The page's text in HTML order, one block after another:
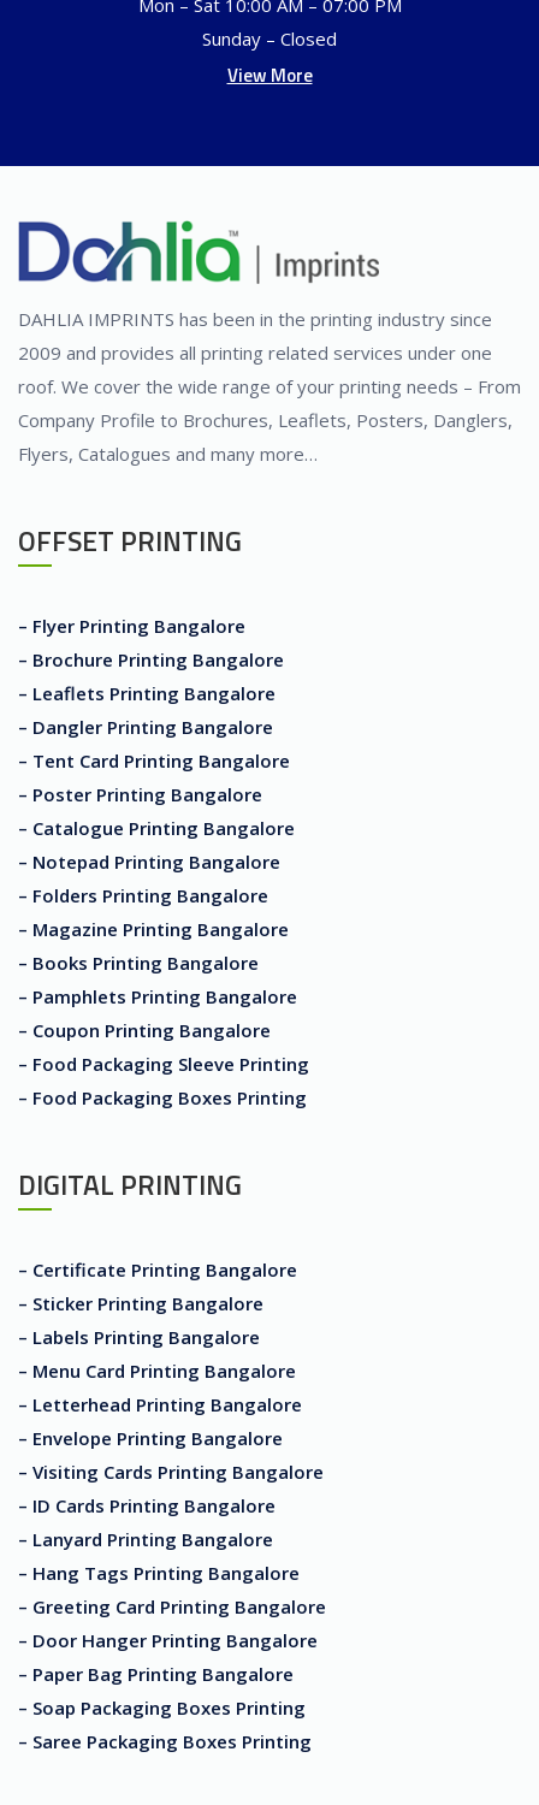
Mon – Sat 10:00 AM – 07:00 PM
Sunday – Closed
View More
DAHLIA IMPRINTS has been in the printing industry since
2009 and provides all printing related services under one
roof. We cover the wide range of your printing needs – From
Company Profile to Brochures, Leaflets, Posters, Danglers,
Flyers, Catalogues and many more…
OFFSET PRINTING
– Flyer Printing Bangalore
– Brochure Printing Bangalore
– Leaflets Printing Bangalore
– Dangler Printing Bangalore
– Tent Card Printing Bangalore
– Poster Printing Bangalore
– Catalogue Printing Bangalore
– Notepad Printing Bangalore
– Folders Printing Bangalore
– Magazine Printing Bangalore
– Books Printing Bangalore
– Pamphlets Printing Bangalore
– Coupon Printing Bangalore
– Food Packaging Sleeve Printing
– Food Packaging Boxes Printing
DIGITAL PRINTING
– Certificate Printing Bangalore
– Sticker Printing Bangalore
– Labels Printing Bangalore
– Menu Card Printing Bangalore
– Letterhead Printing Bangalore
– Envelope Printing Bangalore
– Visiting Cards Printing Bangalore
– ID Cards Printing Bangalore
– Lanyard Printing Bangalore
– Hang Tags Printing Bangalore
– Greeting Card Printing Bangalore
– Door Hanger Printing Bangalore
– Paper Bag Printing Bangalore
– Soap Packaging Boxes Printing
– Saree Packaging Boxes Printing